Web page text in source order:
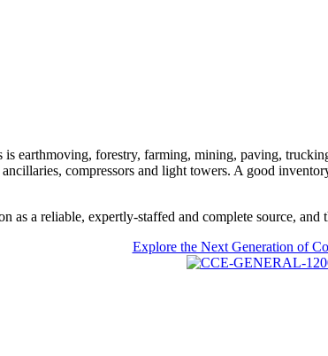
is earthmoving, forestry, farming, mining, paving,
compressors and light towers. A good
a reliable, expertly-staffed and complete source,
Explore the Next Generation of